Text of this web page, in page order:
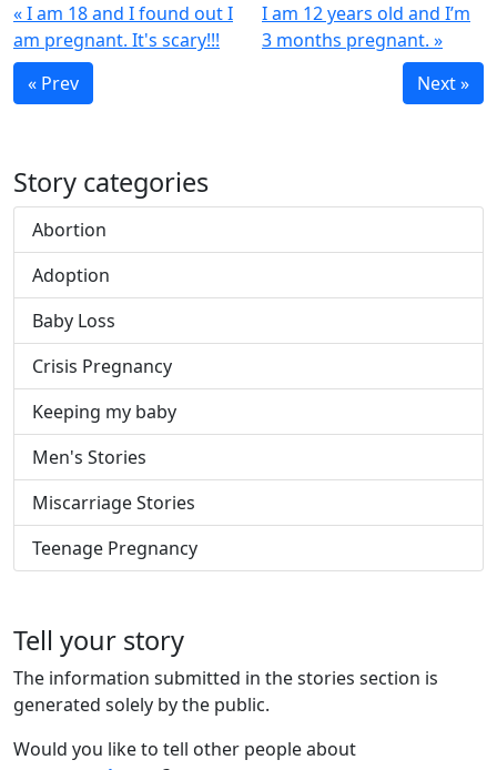
« I am 18 and I found out I
am pregnant. It's scary!!!
I am 12 years old and I’m
3 months pregnant. »
« Prev
Next »
Story categories
Abortion
Adoption
Baby Loss
Crisis Pregnancy
Keeping my baby
Men's Stories
Miscarriage Stories
Teenage Pregnancy
Tell your story
The information submitted in the stories section is
generated solely by the public.
Would you like to tell other people about